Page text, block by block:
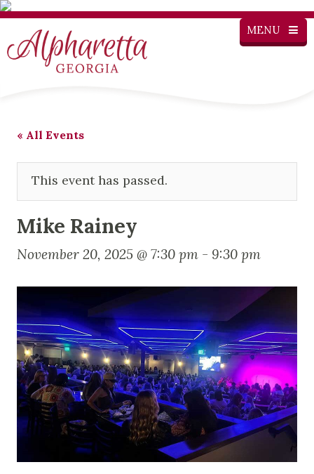
MENU
« All Events
This event has passed.
Mike Rainey
November 20, 2025 @ 7:30 pm - 9:30 pm